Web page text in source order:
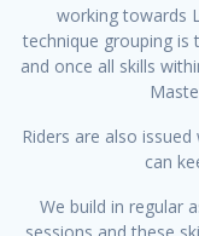
working towards
technique grouping is
and once all skills
Riders are also
can
We build in regular